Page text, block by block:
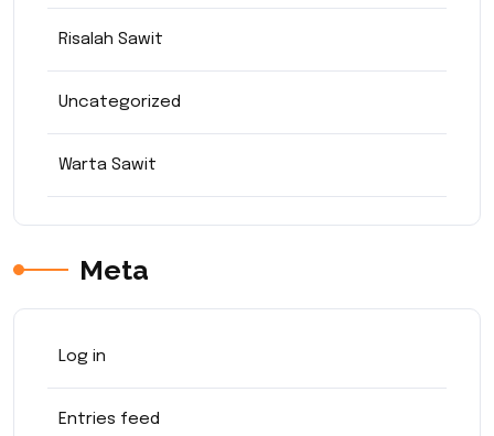
Risalah Sawit
Uncategorized
Warta Sawit
Meta
Log in
Entries feed